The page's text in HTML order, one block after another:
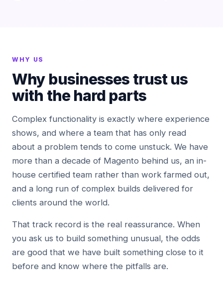
WHY US
Why businesses trust us
with the hard parts
Complex functionality is exactly where experience
shows, and where a team that has only read
about a problem tends to come unstuck. We have
more than a decade of Magento behind us, an in-
house certified team rather than work farmed out,
and a long run of complex builds delivered for
clients around the world.
That track record is the real reassurance. When
you ask us to build something unusual, the odds
are good that we have built something close to it
before and know where the pitfalls are.